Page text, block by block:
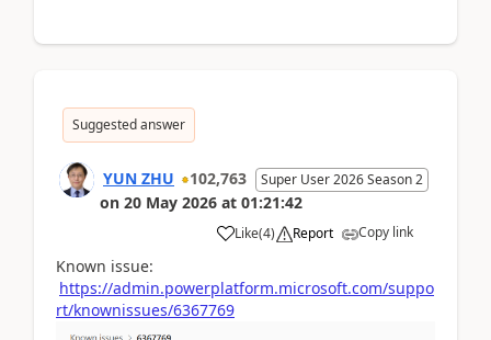
Suggested answer
YUN ZHU 102,763 Super User 2026 Season 2
on 20 May 2026 at 01:21:42
Like(4) Report Copy link
Known issue:
https://admin.powerplatform.microsoft.com/suppo
rt/knownissues/6367769